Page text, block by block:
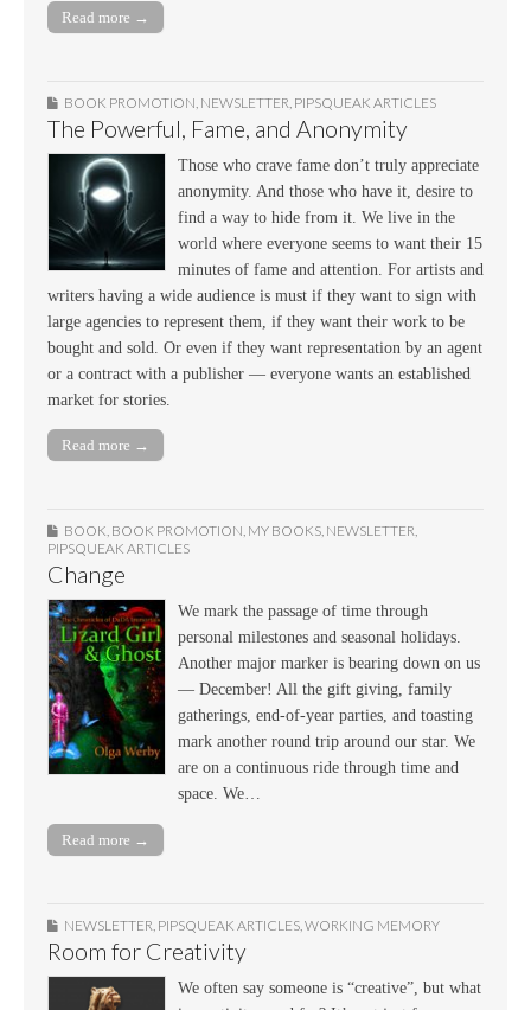
Read more →
BOOK PROMOTION NEWSLETTER PIPSQUEAK ARTICLES
The Powerful, Fame, and Anonymity
Those who crave fame don’t truly appreciate
anonymity. And those who have it, desire to
find a way to hide from it. We live in the
world where everyone seems to want their 15
minutes of fame and attention. For artists and
writers having a wide audience is must if they want to sign with
large agencies to represent them, if they want their work to be
bought and sold. Or even if they want representation by an agent
or a contract with a publisher — everyone wants an established
market for stories.
Read more →
BOOK, BOOK PROMOTION, MY BOOKS, NEWSLETTER,
PIPSQUEAK ARTICLES
Change
We mark the passage of time through
personal milestones and seasonal holidays.
Another major marker is bearing down on us
— December! All the gift giving, family
gatherings, end-of-year parties, and toasting
mark another round trip around our star. We
are on a continuous ride through time and
space. We…
Read more →
NEWSLETTER PIPSQUEAK ARTICLES WORKING MEMORY
Room for Creativity
We often say someone is “creative”, but what